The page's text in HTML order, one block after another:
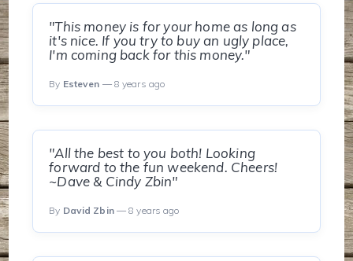
"This money is for your home as long as
it's nice. If you try to buy an ugly place,
I'm coming back for this money."
By Esteven — 8 years ago
"All the best to you both! Looking
forward to the fun weekend. Cheers!
~Dave & Cindy Zbin"
By David Zbin— 8 years ago